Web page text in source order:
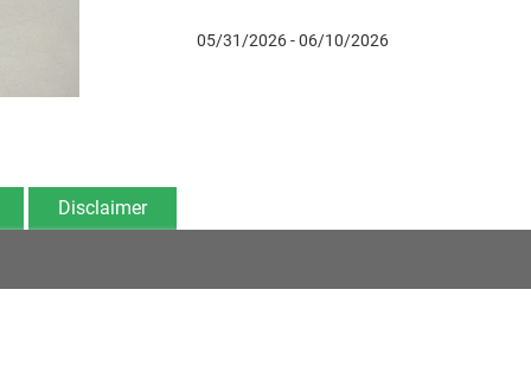
05/31/2026 - 06/10/2026
Disclaimer